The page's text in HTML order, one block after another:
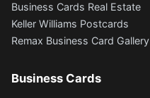
Business Cards Real Estate
Keller Williams Postcards
Remax Business Card Gallery
Business Cards